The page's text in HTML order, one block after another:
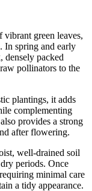
vibrant green leaves,
In spring and early
densely packed
pollinators to the
plantings, it adds
complementing
provides a strong
after flowering.
well-drained soil
periods. Once
minimal care
a tidy appearance.